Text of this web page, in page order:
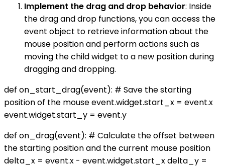
Implement the drag and drop behavior: Inside
the drag and drop functions, you can access the
event object to retrieve information about the
mouse position and perform actions such as
moving the child widget to a new position during
dragging and dropping.
def on_start_drag(event): # Save the starting
position of the mouse event.widget.start_x = event.x
event.widget.start_y = event.y
def on_drag(event): # Calculate the offset between
the starting position and the current mouse position
delta_x = event.x - event.widget.start_x delta_y =